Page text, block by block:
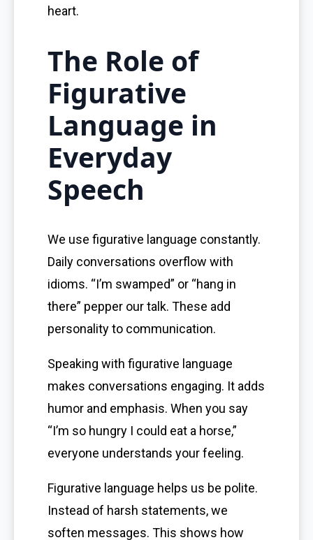
heart.
The Role of
Figurative
Language in
Everyday
Speech
We use figurative language constantly.
Daily conversations overflow with
idioms. “I’m swamped” or “hang in
there” pepper our talk. These add
personality to communication.
Speaking with figurative language
makes conversations engaging. It adds
humor and emphasis. When you say
“I’m so hungry I could eat a horse,”
everyone understands your feeling.
Figurative language helps us be polite.
Instead of harsh statements, we
soften messages. This shows how